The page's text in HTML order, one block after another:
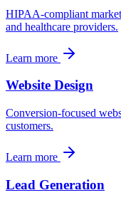
HIPAA-compliant
and healthcare providers.
Learn more
Website Design
Conversion-focused
customers.
Learn more
Lead Generation